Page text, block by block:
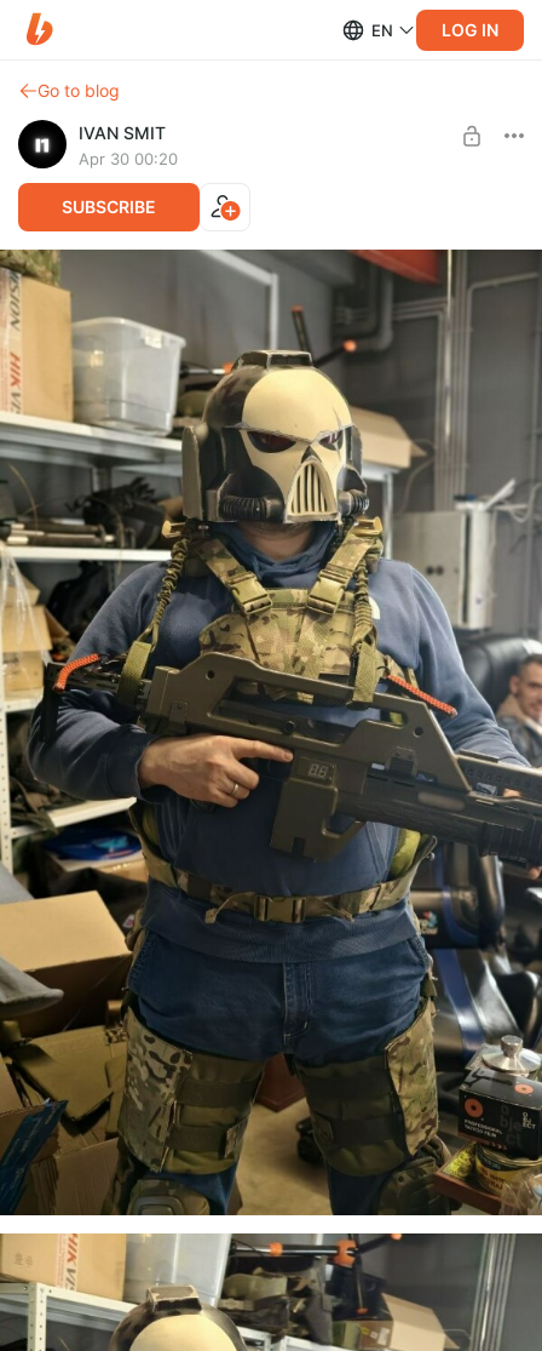
EN LOG IN
Go to blog
IVAN SMIT
Apr 30 00:20
SUBSCRIBE